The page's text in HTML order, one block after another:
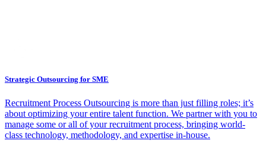
Strategic Outsourcing for SME
Recruitment Process Outsourcing is more than just filling roles; it’s
about optimizing your entire talent function. We partner with you to
manage some or all of your recruitment process, bringing world-
class technology, methodology, and expertise in-house.